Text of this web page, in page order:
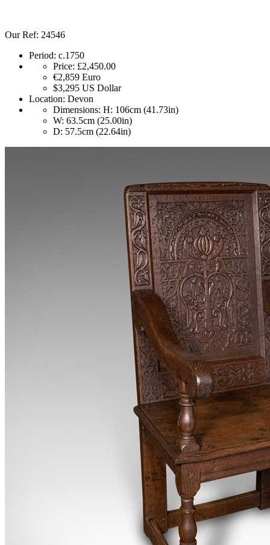
Our Ref: 24546
Period: c.1750
Price: £2,450.00
€2,859 Euro
$3,295 US Dollar
Location: Devon
Dimensions: H: 106cm (41.73in)
W: 63.5cm (25.00in)
D: 57.5cm (22.64in)